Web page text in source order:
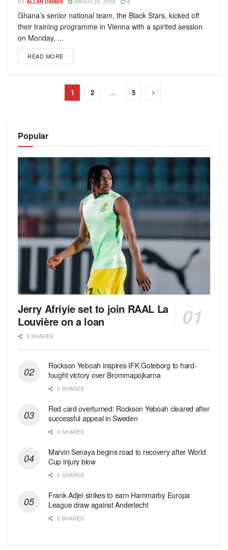
BY ALLAN DAMBA MARCH 24, 2026 0
Ghana’s senior national team, the Black Stars, kicked off
their training programme in Vienna with a spirited session
on Monday, ...
READ MORE
1 2 … 5
Popular
Jerry Afriyie set to join RAAL La
Louvière on a loan
0 SHARES
Rockson Yeboah inspires IFK Goteborg to hard-
fought victory over Brommapojkarna
0 SHARES
Red сard overturned: Rockson Yeboah cleared after
successful appeal in Sweden
0 SHARES
Marvin Senaya begins road to recovery after World
Cup injury blow
0 SHARES
Frank Adjei strikes to earn Hammarby Europa
League draw against Anderlecht
0 SHARES